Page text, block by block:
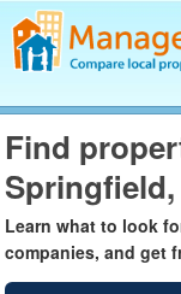
Find a Property
Property
Blog
Get Your Company
Log In
Find
Springfield,
Learn what to look
companies, and get